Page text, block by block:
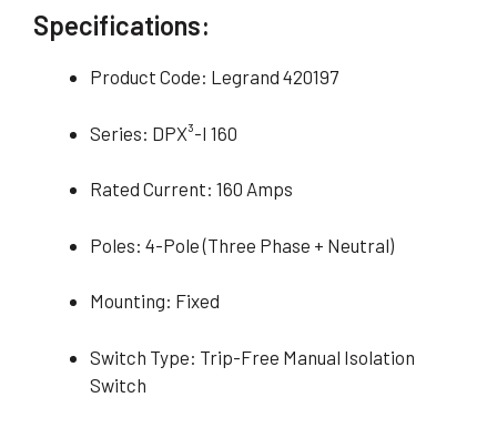
Specifications:
Product Code: Legrand 420197
Series: DPX³-I 160
Rated Current: 160 Amps
Poles: 4-Pole (Three Phase + Neutral)
Mounting: Fixed
Switch Type: Trip-Free Manual Isolation
Switch